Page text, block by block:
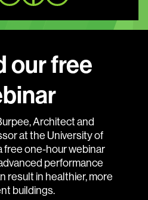
our free
Architect and
at the University of
free one-hour webinar
performance
result in healthier, more
buildings.